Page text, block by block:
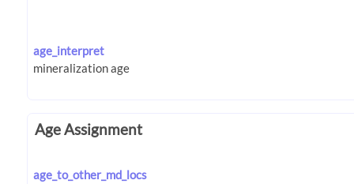
age_interpret
Age Assignment
age_to_other_md_locs